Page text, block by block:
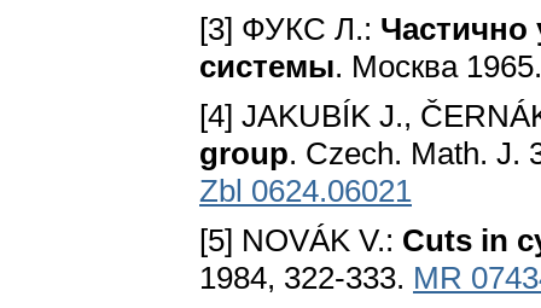
[3] ФУКС Л.: Частично
системы. Mocквa
[4] JAKUBÍK J.,
group. Czech. Math. J.
Zbl 0624.06021
[5] NOVÁK V.: Cuts in
1984, 322-333. MR